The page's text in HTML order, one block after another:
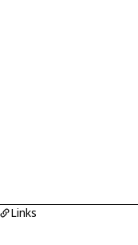
Links